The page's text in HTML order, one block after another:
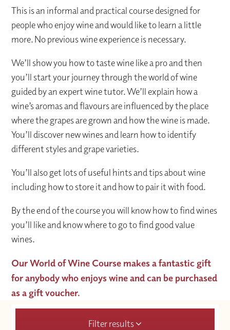
This is an informal and practical course designed for
people who enjoy wine and would like to learn a little
more. No previous wine experience is necessary.
We’ll show you how to taste wine like a pro and then
you’ll start your journey through the world of wine
guided by an expert wine tutor. We’ll explain how a
wine’s aromas and flavours are influenced by the place
where the grapes are grown and how the wine is made.
You’ll discover new wines and learn how to identify
different styles and grape varieties.
You’ll also get lots of useful hints and tips about wine
including how to store it and how to pair it with food.
By the end of the course you will know how to find wines
you’ll like and know where to go to find good value
wines.
Our World of Wine Course makes a fantastic gift
for anybody who enjoys wine and can be purchased
as a gift voucher.
Filter results